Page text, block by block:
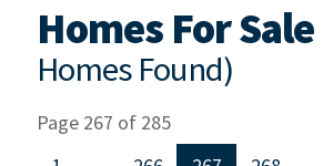
Homes For Sale
Homes Found)
Page 267 of 285